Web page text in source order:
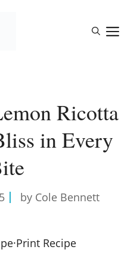
Ricotta
in Every
by Cole Bennett
·Print Recipe